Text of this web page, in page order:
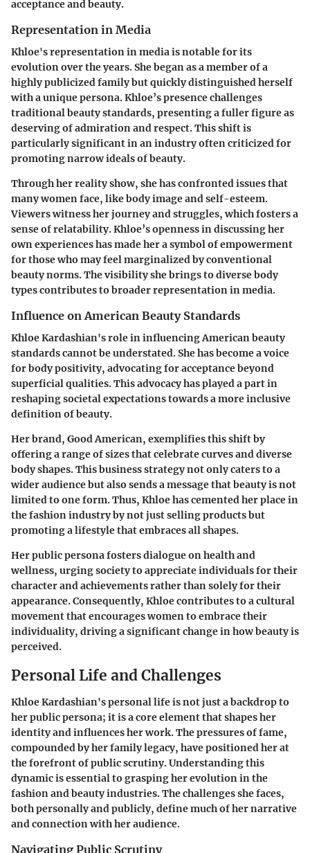
acceptance and beauty.
Representation in Media
Khloe's representation in media is notable for its
evolution over the years. She began as a member of a
highly publicized family but quickly distinguished herself
with a unique persona. Khloe’s presence challenges
traditional beauty standards, presenting a fuller figure as
deserving of admiration and respect. This shift is
particularly significant in an industry often criticized for
promoting narrow ideals of beauty.
Through her reality show, she has confronted issues that
many women face, like body image and self-esteem.
Viewers witness her journey and struggles, which fosters a
sense of relatability. Khloe’s openness in discussing her
own experiences has made her a symbol of empowerment
for those who may feel marginalized by conventional
beauty norms. The visibility she brings to diverse body
types contributes to broader representation in media.
Influence on American Beauty Standards
Khloe Kardashian's role in influencing American beauty
standards cannot be understated. She has become a voice
for body positivity, advocating for acceptance beyond
superficial qualities. This advocacy has played a part in
reshaping societal expectations towards a more inclusive
definition of beauty.
Her brand, Good American, exemplifies this shift by
offering a range of sizes that celebrate curves and diverse
body shapes. This business strategy not only caters to a
wider audience but also sends a message that beauty is not
limited to one form. Thus, Khloe has cemented her place in
the fashion industry by not just selling products but
promoting a lifestyle that embraces all shapes.
Her public persona fosters dialogue on health and
wellness, urging society to appreciate individuals for their
character and achievements rather than solely for their
appearance. Consequently, Khloe contributes to a cultural
movement that encourages women to embrace their
individuality, driving a significant change in how beauty is
perceived.
Personal Life and Challenges
Khloe Kardashian's personal life is not just a backdrop to
her public persona; it is a core element that shapes her
identity and influences her work. The pressures of fame,
compounded by her family legacy, have positioned her at
the forefront of public scrutiny. Understanding this
dynamic is essential to grasping her evolution in the
fashion and beauty industries. The challenges she faces,
both personally and publicly, define much of her narrative
and connection with her audience.
Navigating Public Scrutiny